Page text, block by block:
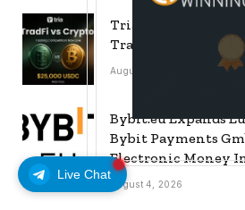
Live Chat
Tria Launches First
Trading
August 5, 2026
Bybit.eu Expands
Bybit Payments
Electronic Money
August 4, 2026